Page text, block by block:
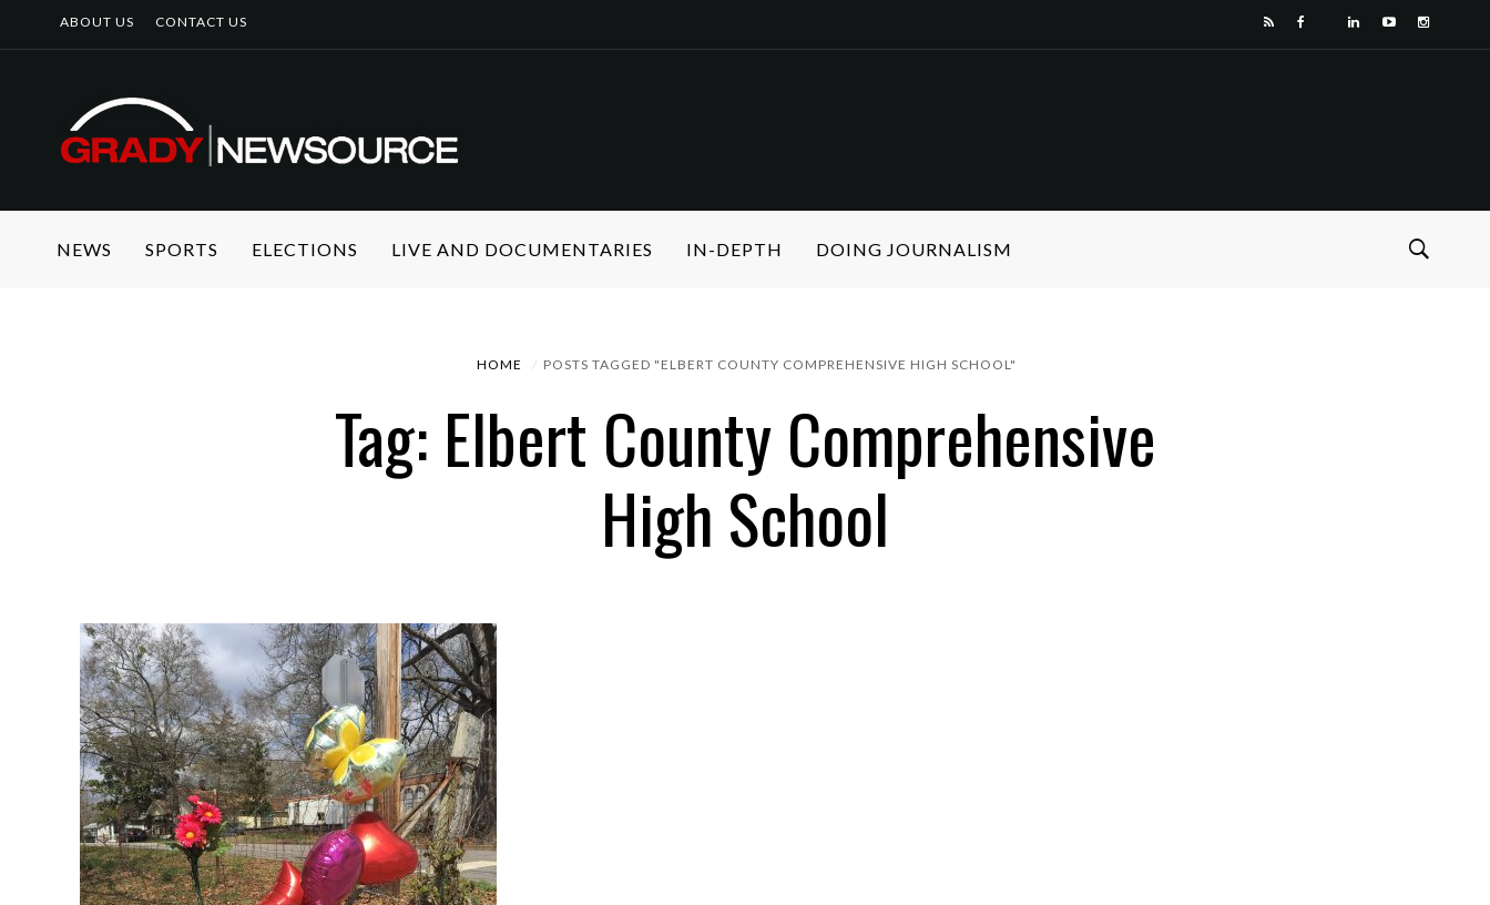
ABOUT US CONTACT US
NEWS SPORTS ELECTIONS LIVE AND DOCUMENTARIES IN-DEPTH DOING JOURNALISM
HOME POSTS TAGGED "ELBERT COUNTY COMPREHENSIVE HIGH SCHOOL"
Tag: Elbert County Comprehensive
High School